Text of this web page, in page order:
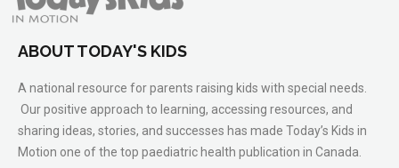
ABOUT TODAY'S KIDS
A national resource for parents raising kids with special needs.
Our positive approach to learning, accessing resources, and
sharing ideas, stories, and successes has made Today’s Kids in
Motion one of the top paediatric health publication in Canada.